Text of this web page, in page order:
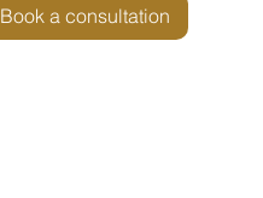
Book a consultation